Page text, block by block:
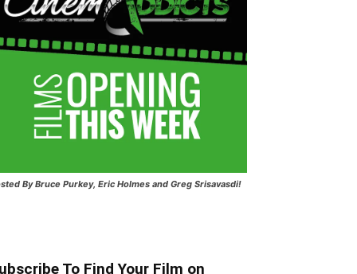
By Bruce Purkey, Eric Holmes and Greg Srisavasdi!
To Find Your Film on